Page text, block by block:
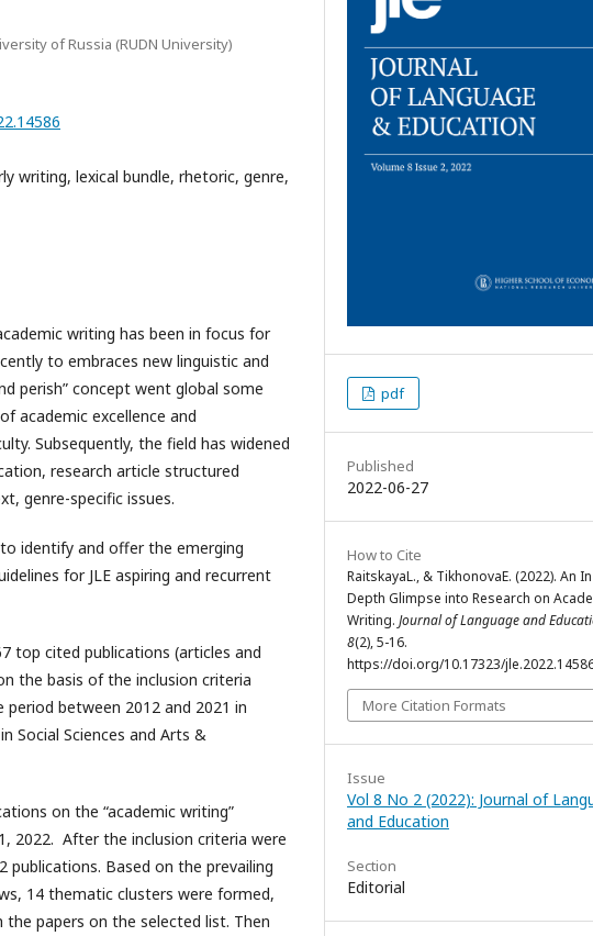
of Russia (RUDN University)
writing, lexical bundle, rhetoric, genre,
writing has been in focus for
to embraces new linguistic and
perish” concept went global some
academic excellence and
Subsequently, the field has widened
research article structured
genre-specific issues.
identify and offer the emerging
for JLE aspiring and recurrent
top cited publications (articles and
the basis of the inclusion criteria
period between 2012 and 2021 in
Social Sciences and Arts &
on the “academic writing”
2022. After the inclusion criteria were
Based on the prevailing
14 thematic clusters were formed,
papers on the selected list. Then
pdf
Published
2022-06-27
How to Cite
RaitskayaL., & TikhonovaE. (2022). An
Depth Glimpse into Research on
Writing. Journal of Language and
8(2), 5-16.
https://doi.org/10.17323/
More Citation Formats
Issue
Vol 8 No 2 (2022): Journal of
and Education
Section
Editorial